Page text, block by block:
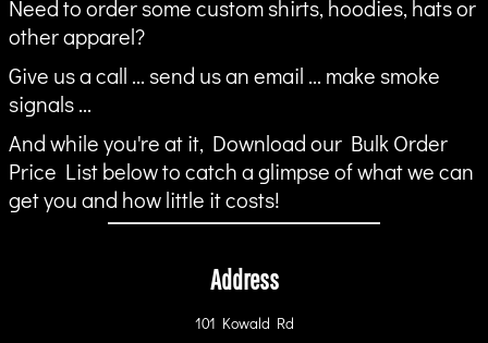
Need to order some custom shirts, hoodies, hats or
other apparel?
Give us a call ... send us an email ... make smoke
signals ...
And while you're at it, Download our Bulk Order
Price List below to catch a glimpse of what we can
get you and how little it costs!
Address
101 Kowald Rd